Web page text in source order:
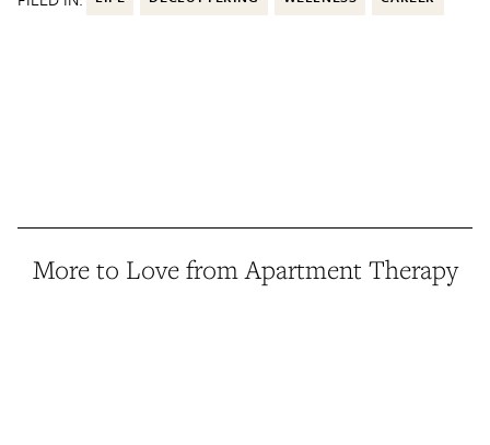
More to Love from Apartment Therapy